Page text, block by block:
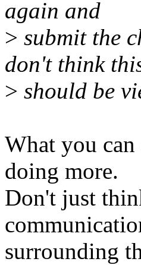
again and
> submit the
don't think
> should be
What you
doing more.
Don't just
surrounding